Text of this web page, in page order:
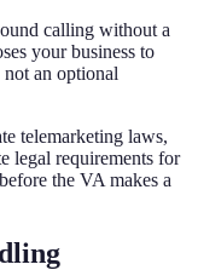
calling without a
your business to
an optional
telemarketing laws,
legal requirements for
the VA makes a